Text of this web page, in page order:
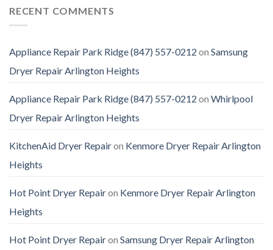
RECENT COMMENTS
Appliance Repair Park Ridge (847) 557-0212 on Samsung
Dryer Repair Arlington Heights
Appliance Repair Park Ridge (847) 557-0212 on Whirlpool
Dryer Repair Arlington Heights
KitchenAid Dryer Repairon Kenmore Dryer Repair Arlington
Heights
Hot Point Dryer Repairon Kenmore Dryer Repair Arlington
Heights
Hot Point Dryer Repairon Samsung Dryer Repair Arlington